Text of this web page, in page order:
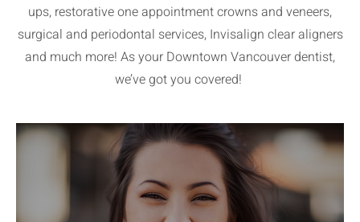
ups, restorative one appointment crowns and veneers,
surgical and periodontal services, Invisalign clear aligners
and much more! As your Downtown Vancouver dentist,
we’ve got you covered!